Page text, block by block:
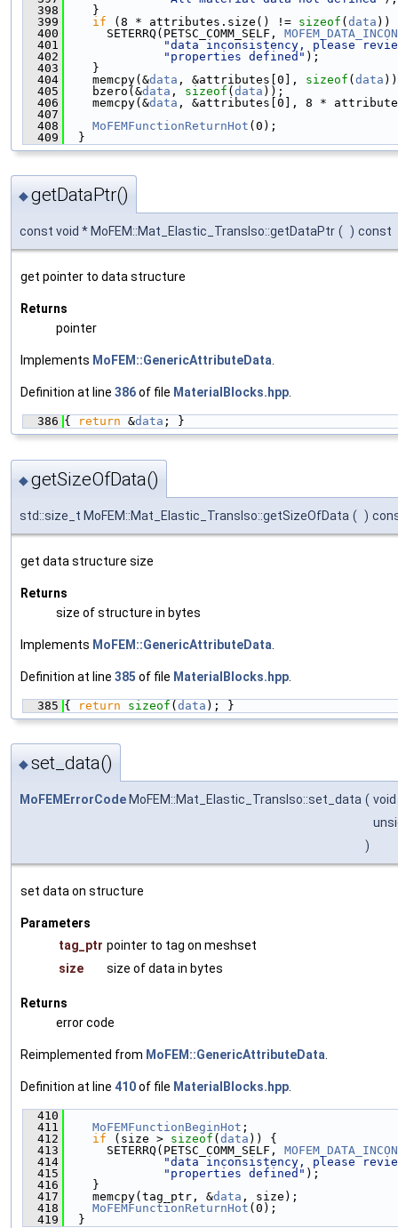
  398
    }
  399
if (8 * attributes.size() != sizeof ( data ))
  400
      SETERRQ(PETSC_COMM_SELF,
  401
"data inconsistency, please
  402
"properties defined" );
  403
    }
  404
    memcpy(&
data , &attributes[0], sizeof ( data
  405
    bzero(&
data , sizeof ( data ));
  406
    memcpy(&
data , &attributes[0], 8 *
  407
  408
MoFEMFunctionReturnHot (0);
  409
  }
◆getDataPtr()
const void * MoFEM::Mat_Elastic_TransIso::getDataPtr ( ) const
get pointer to data structure
Returns
pointer
Implements MoFEM::GenericAttributeData.
Definition at line 386of file MaterialBlocks.hpp.
  386
{ return &data ; }
◆getSizeOfData()
std::size_t MoFEM::Mat_Elastic_TransIso::getSizeOfData ( )
get data structure size
Returns
size of structure in bytes
Implements MoFEM::GenericAttributeData
Definition at line 385 of file MaterialBlocks.hpp
  385
{ return sizeof (data ); }
◆set_data()
MoFEMErrorCode MoFEM::Mat_Elastic_TransIso::set_data (
)
set data on structure
Parameters
tag_ptr pointer to tag on meshset
size
size of data in bytes
Returns
error code
Reimplemented from MoFEM::GenericAttributeData
Definition at line 410of file MaterialBlocks.hpp
  410
  411
MoFEMFunctionBeginHot ;
  412
if (size > sizeof ( data )) {
  413
      SETERRQ(PETSC_COMM_SELF,
  414
"data inconsistency, please
  415
"properties defined" );
  416
    }
  417
    memcpy(tag_ptr, &
data , size);
  418
MoFEMFunctionReturnHot (0);
  419
  }